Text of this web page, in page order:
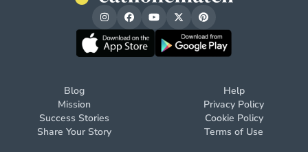
Blog
Mission
Success Stories
Share Your Story
Help
Privacy Policy
Cookie Policy
Terms of Use